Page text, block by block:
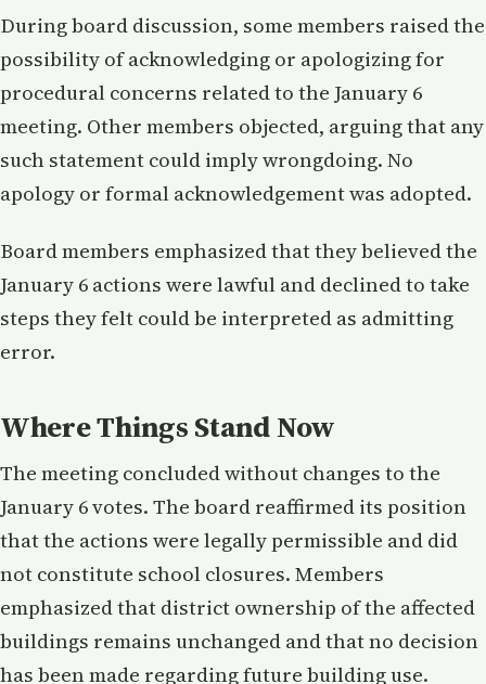
During board discussion, some members raised the
possibility of acknowledging or apologizing for
procedural concerns related to the January 6
meeting. Other members objected, arguing that any
such statement could imply wrongdoing. No
apology or formal acknowledgement was adopted.
Board members emphasized that they believed the
January 6 actions were lawful and declined to take
steps they felt could be interpreted as admitting
error.
Where Things Stand Now
The meeting concluded without changes to the
January 6 votes. The board reaffirmed its position
that the actions were legally permissible and did
not constitute school closures. Members
emphasized that district ownership of the affected
buildings remains unchanged and that no decision
has been made regarding future building use.